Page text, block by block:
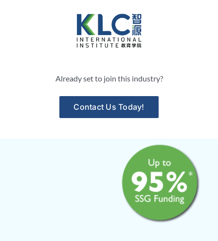
Already set to join this industry?
Contact Us Today!